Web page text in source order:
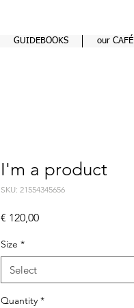
GUIDEBOOKS our CAFÉ
I'm a product
SKU: 21554345656
€ 120,00Price
Size *
Select
Quantity *